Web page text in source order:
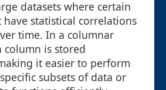
datasets where certain
statistical correlations
time. In a columnar
column is stored
it easier to perform
subsets of data or